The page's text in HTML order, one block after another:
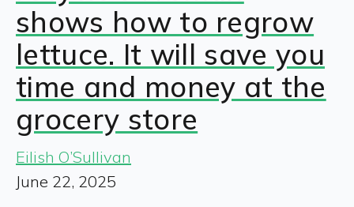
shows how to regrow
lettuce. It will save you
time and money at the
grocery store
Eilish O’Sullivan
June 22, 2025